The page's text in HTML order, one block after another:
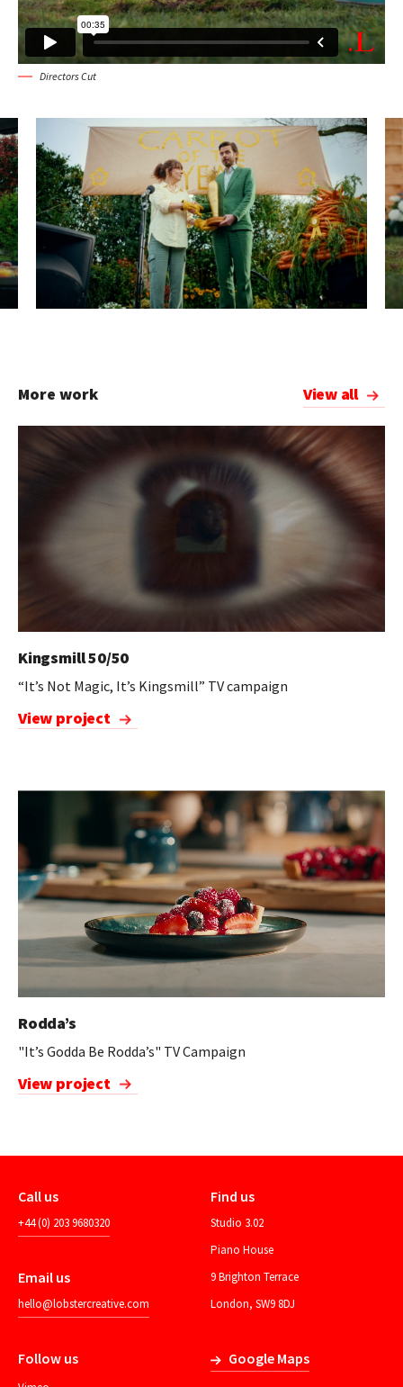
Directors Cut
More work View all
Kingsmill 50/50
“It’s Not Magic, It’s Kingsmill” TV campaign
View project
Rodda’s
"It’s Godda Be Rodda’s" TV Campaign
View project
Call us
+44 (0) 203 9680320
Email us
hello@lobstercreative.com
Follow us
Find us
Studio 3.02
Piano House
9 Brighton Terrace
London, SW9 8DJ
Google Maps